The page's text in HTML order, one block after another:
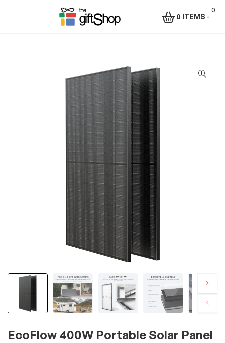
Shop
Rafiki
Technologies
Africa
0
0 ITEMS -
EcoFlow 400W Portable Solar Panel